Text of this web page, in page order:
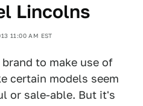
Lincolns
11:00 AM EST
to make use of
certain models seem
or sale-able. But it's